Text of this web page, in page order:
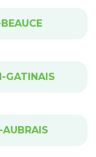
GATINAIS